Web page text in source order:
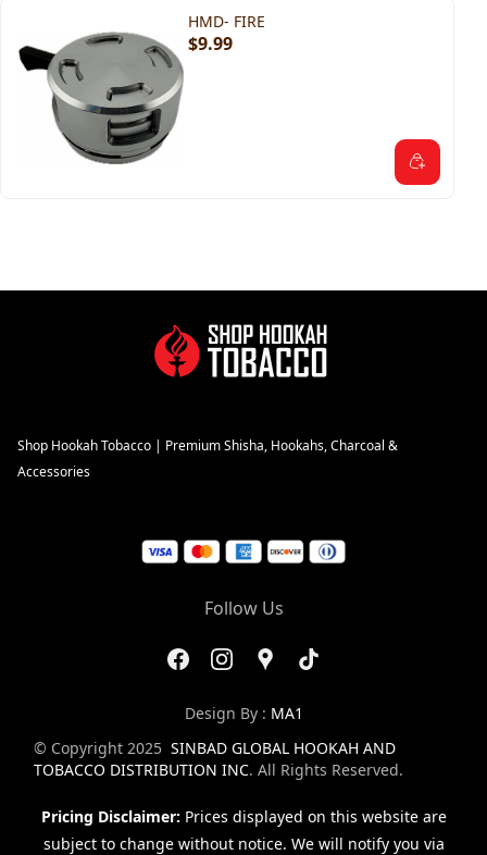
HMD- FIRE
$9.99
Shop Hookah Tobacco | Premium Shisha, Hookahs, Charcoal &
Accessories
Follow Us
Design By : MA1
© Copyright 2025 SINBAD GLOBAL HOOKAH AND
TOBACCO DISTRIBUTION INC. All Rights Reserved.
Pricing Disclaimer: Prices displayed on this website are
subject to change without notice. We will notify you via